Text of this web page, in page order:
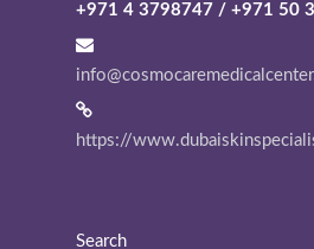
+971 4 3798747 / +971 50
https://
Search